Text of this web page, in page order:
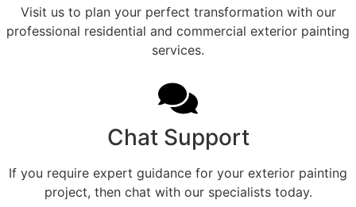
Visit us to plan your perfect transformation with our
professional residential and commercial exterior painting
services.
Chat Support
If you require expert guidance for your exterior painting
project, then chat with our specialists today.